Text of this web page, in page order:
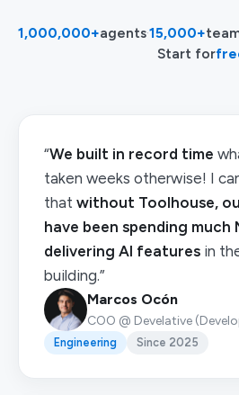
1,000,000+agents·15,000+
Start for
“We built in record time
taken weeks otherwise! I
that without Toolhouse,
have been spending much
delivering AI features in
building.”
Marcos Ocón
COO @ Develative
Engineering Since 2025